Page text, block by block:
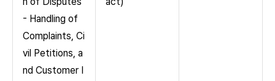
- Handling of
Complaints, Ci
vil Petitions, a
nd Customer I